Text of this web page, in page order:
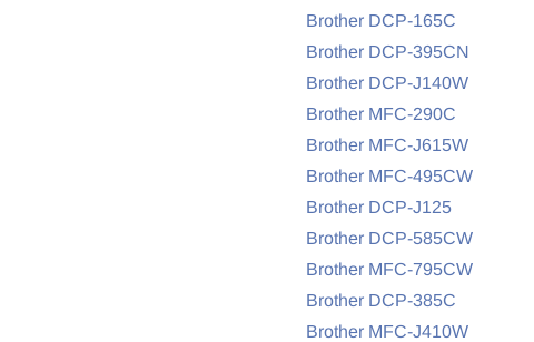
Brother DCP-165C
Brother DCP-395CN
Brother DCP-J140W
Brother MFC-290C
Brother MFC-J615W
Brother MFC-495CW
Brother DCP-J125
Brother DCP-585CW
Brother MFC-795CW
Brother DCP-385C
Brother MFC-J410W